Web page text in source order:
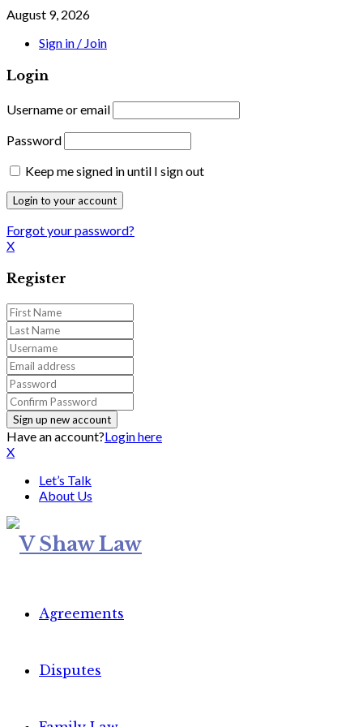
August 9, 2026
Sign in / Join
Login
Username or email
Password
Keep me signed in until I sign out
Forgot your password?
X
Register
Have an account?Login here
X
Let’s Talk
About Us
Agreements
Disputes